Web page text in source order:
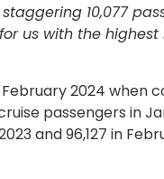
10,077
us with the highest
2024 when
passengers in
and 96,127 in